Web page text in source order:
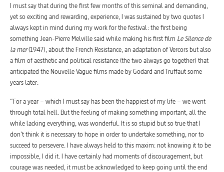
I must say that during the first few months of this seminal and demanding,
yet so exciting and rewarding, experience, I was sustained by two quotes I
always kept in mind during my work for the festival: the first being
something Jean-Pierre Melville said while making his first film Le Silence de
la mer(1947), about the French Resistance, an adaptation of Vercors but also
a film of aesthetic and political resistance (the two always go together) that
anticipated the Nouvelle Vague films made by Godard and Truffaut some
years later:
“For a year – which I must say has been the happiest of my life – we went
through total hell. But the feeling of making something important, all the
while lacking everything, was wonderful. It is so stupid but so true that I
don’t think it is necessary to hope in order to undertake something, nor to
succeed to persevere. I have always held to this maxim: not knowing it to be
impossible, I did it. I have certainly had moments of discouragement, but
courage was needed, it must be acknowledged to keep going until the end